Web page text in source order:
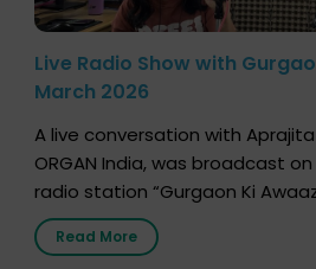
Live Radio Show with
March 2026
A live conversation with
ORGAN India, was broadcast
radio station “Gurgaon Ki
2026, highlighting how a single
save multiple lives. The
Read More